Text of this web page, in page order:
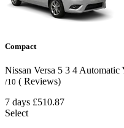
Compact
Nissan Versa 5 3 4 Automatic
/10 ( Reviews)
7 days £510.87
Select